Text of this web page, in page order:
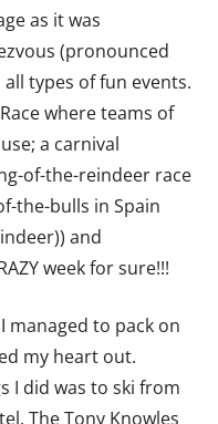
as it was
(pronounced
types of fun events.
where teams of
a carnival
of-the-reindeer race
the-bulls in Spain
and
week for sure!!!
managed to pack on
my heart out.
I did was to ski from
The Tony Knowles